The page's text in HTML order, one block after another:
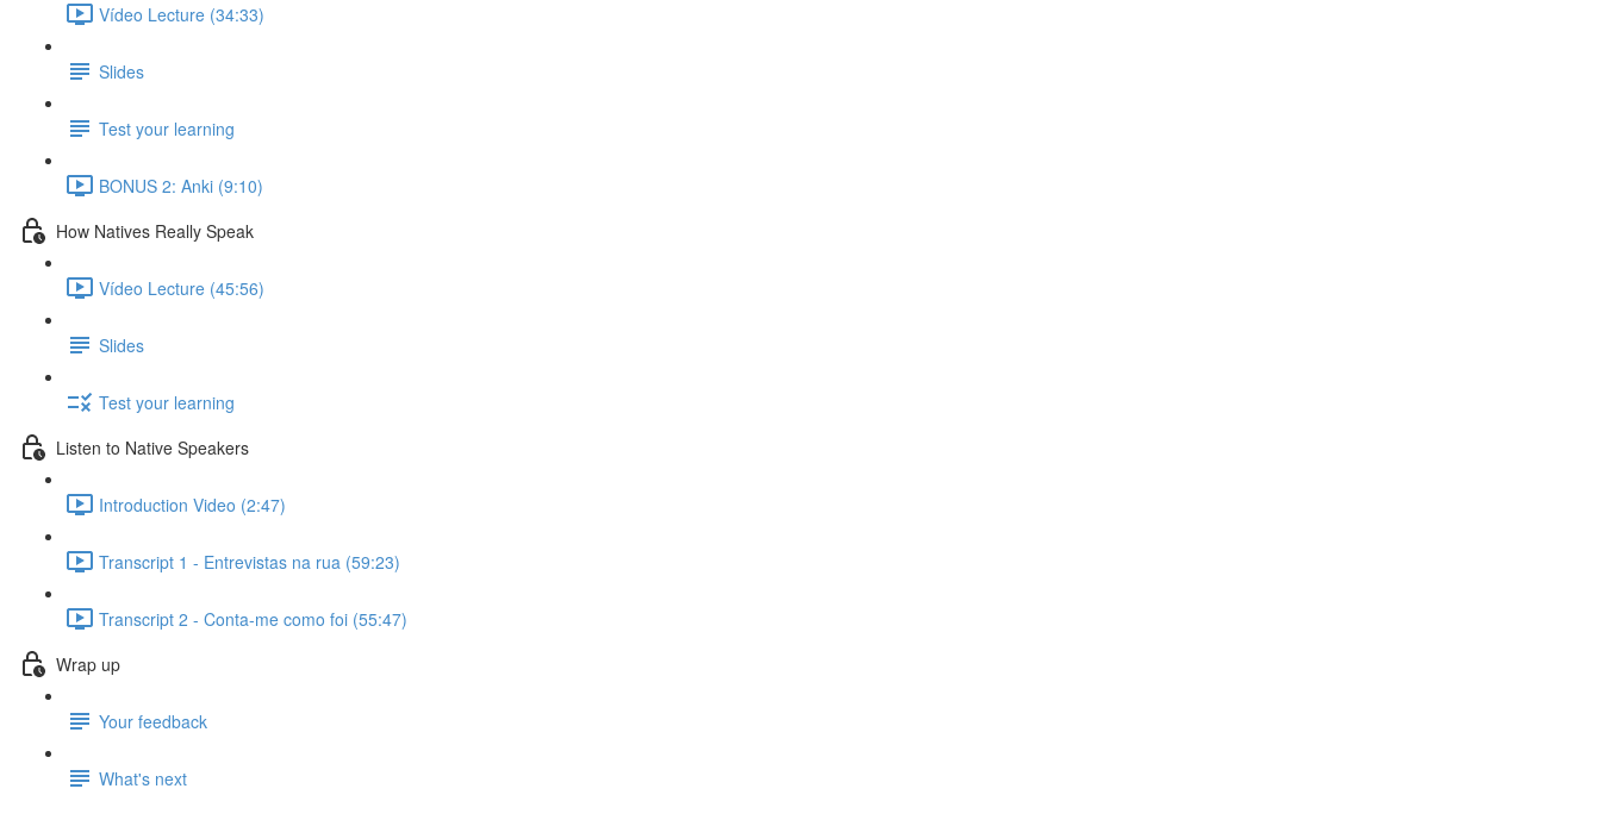
Vídeo Lecture (34:33)
Slides
Test your learning
BONUS 2: Anki (9:10)
How Natives Really Speak
Vídeo Lecture (45:56)
Slides
Test your learning
Listen to Native Speakers
Introduction Video (2:47)
Transcript 1 - Entrevistas na rua (59:23)
Transcript 2 - Conta-me como foi (55:47)
Wrap up
Your feedback
What's next